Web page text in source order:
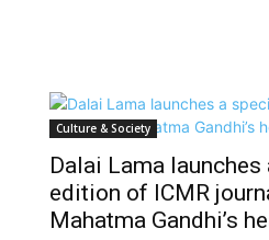
Culture & Society
Dalai Lama launches
edition of ICMR
Mahatma Gandhi’s